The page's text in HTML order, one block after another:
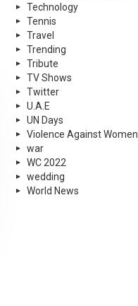
Technology
Tennis
Travel
Trending
Tribute
TV Shows
Twitter
U.A.E
UN Days
Violence Against Women
war
WC 2022
wedding
World News